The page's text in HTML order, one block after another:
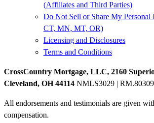
(Affiliates and Third Parties)
Do Not Sell or Share My
CT, MN, MT, OR)
Licensing and Disclosures
Terms and Conditions
CrossCountry Mortgage, LLC, 2160
Cleveland, OH 44114 NMLS3029 |
All endorsements and testimonials are given
compensation.